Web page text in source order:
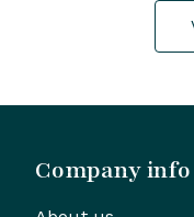
Company info